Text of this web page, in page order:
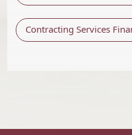
Contracting Services